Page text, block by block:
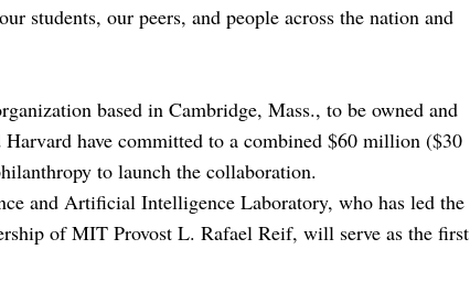
students, our peers, and people across the nation and
based in Cambridge, Mass., to be owned and
have committed to a combined $60 million ($30
to launch the collaboration.
and Artificial Intelligence Laboratory, who has led the
of MIT Provost L. Rafael Reif, will serve as the first